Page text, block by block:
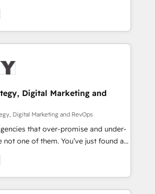
Sales and Customer Service
Integration • Web-design on
technology and change
drive measurable results. As part of
Siloy Group, we unite more than
experts across Europe – ready to
to: -
of truth - Unlock the full value of your
data, not just implement a
impact with a partner who
strategy and technology
Digital Marketing and
Digital Marketing and RevOps
that over-promise and under-
of them. You’ve just found a
& RevOps agency that delivers
and real results—seriously.
helped brands like Yotpo,
BrandShield, Nuvei, and Fiverr